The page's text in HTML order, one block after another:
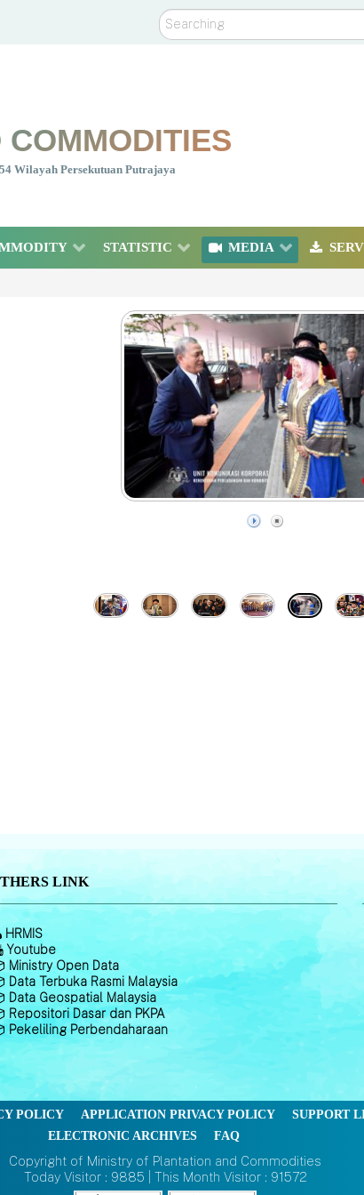
Search
Wilayah Persekutuan Putrajaya
STATISTIC MEDIA
LINK
HRMIS
Youtube
Ministry Open Data
Data Terbuka Rasmi Malaysia
Data Geospatial Malaysia
Repositori Dasar dan PKPA
Pekeliling Perbendaharaan
POLICY APPLICATION PRIVACY POLICY
SUPPORT
ELECTRONIC ARCHIVES
FAQ
Copyright of Ministry of Plantation and Commodities
Today Visitor : 9885 | This Month Visitor : 91572